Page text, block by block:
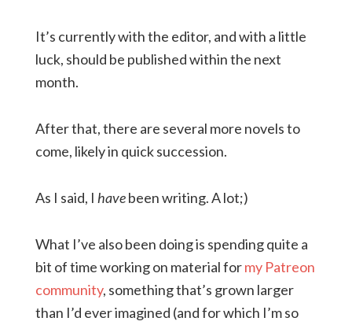
It’s currently with the editor, and with a little
luck, should be published within the next
month.
After that, there are several more novels to
come, likely in quick succession.
As I said, I havebeen writing. A lot;)
What I’ve also been doing is spending quite a
bit of time working on material formy Patreon
community, something that’s grown larger
than I’d ever imagined (and for which I’m so